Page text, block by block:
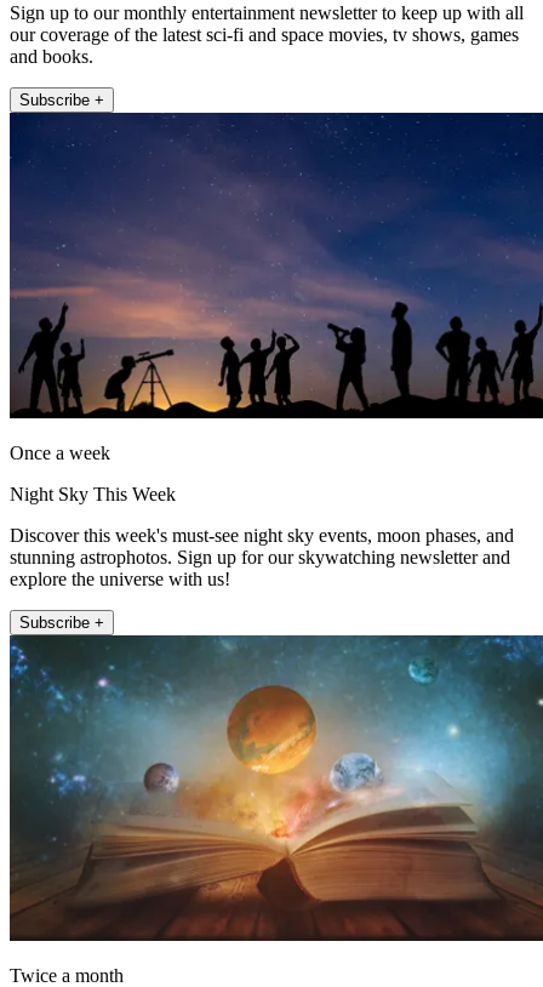
Sign up to our monthly entertainment newsletter to keep up with all
our coverage of the latest sci-fi and space movies, tv shows, games
and books.
Subscribe +
Once a week
Night Sky This Week
Discover this week's must-see night sky events, moon phases, and
stunning astrophotos. Sign up for our skywatching newsletter and
explore the universe with us!
Subscribe +
Twice a month